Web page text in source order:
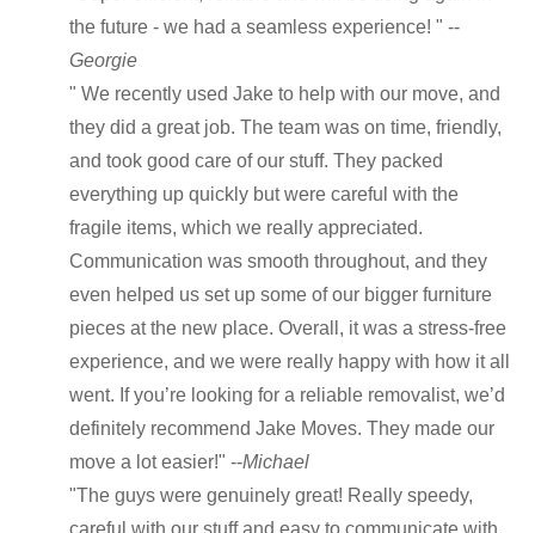
the future - we had a seamless experience! " --
Georgie
" We recently used Jake to help with our move, and
they did a great job. The team was on time, friendly,
and took good care of our stuff. They packed
everything up quickly but were careful with the
fragile items, which we really appreciated.
Communication was smooth throughout, and they
even helped us set up some of our bigger furniture
pieces at the new place. Overall, it was a stress-free
experience, and we were really happy with how it all
went. If you’re looking for a reliable removalist, we’d
definitely recommend Jake Moves. They made our
move a lot easier!" --Michael
"The guys were genuinely great! Really speedy,
careful with our stuff and easy to communicate with.